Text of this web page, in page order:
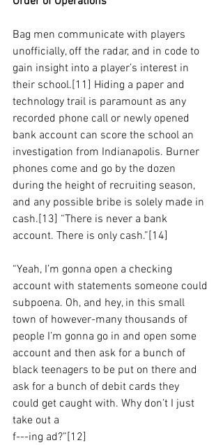
Bag men communicate with players
unofficially, off the radar, and in code to
gain insight into a player’s interest in
their school.[11] Hiding a paper and
technology trail is paramount as any
recorded phone call or newly opened
bank account can score the school an
investigation from Indianapolis. Burner
phones come and go by the dozen
during the height of recruiting season,
and any possible bribe is solely made in
cash.[13] “There is never a bank
account. There is only cash.”[14]
“Yeah, I’m gonna open a checking
account with statements someone could
subpoena. Oh, and hey, in this small
town of however-many thousands of
people I’m gonna go in and open some
account and then ask for a bunch of
black teenagers to be put on there and
ask for a bunch of debit cards they
could get caught with. Why don’t I just
take out a
f---ing ad?”[12]